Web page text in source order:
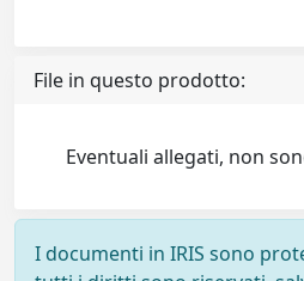
File in questo prodotto:
Eventuali allegati, non
I documenti in IRIS sono